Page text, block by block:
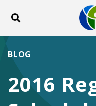
Toggle search
2016
BLOG